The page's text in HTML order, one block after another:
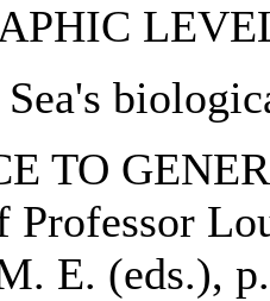
TO
Professor
E. (eds.),